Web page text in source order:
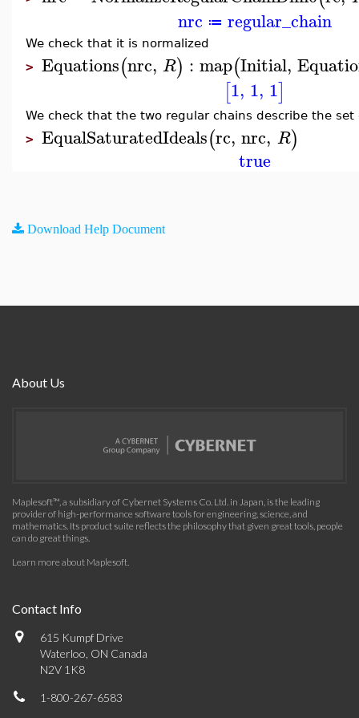
nrc ≔ regular_chain
We check that it is normalized
> Equations(nrc, R) : map(Initial,
[1, 1, 1]
We check that the two regular chains describe the set
> EqualSaturatedIdeals(rc, nrc, R)
true
Download Help Document
About Us
Maplesoft™, a subsidiary of Cybernet Systems Co. Ltd. in Japan, is the leading
provider of high-performance software tools for engineering, science, and
mathematics. Its product suite reflects the philosophy that given great tools, people
can do great things.
Learn more about Maplesoft.
Contact Info
615 Kumpf Drive
Waterloo, ON Canada
N2V 1K8
1-800-267-6583